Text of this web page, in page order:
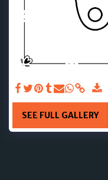
SEE FULL GALLERY